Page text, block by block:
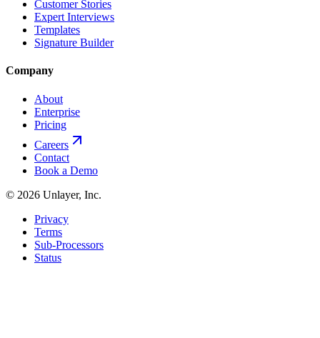
Customer Stories
Expert Interviews
Templates
Signature Builder
Company
About
Enterprise
Pricing
Careers
Contact
Book a Demo
© 2026 Unlayer, Inc.
Privacy
Terms
Sub-Processors
Status